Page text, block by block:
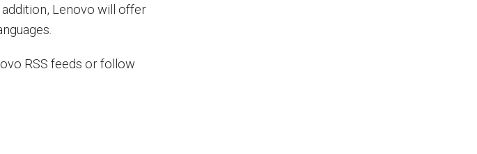
Lenovo will offer
RSS feeds or follow